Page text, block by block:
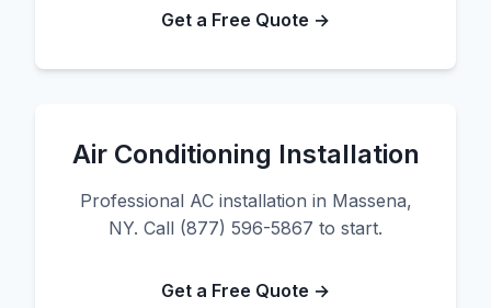
Get a Free Quote →
Air Conditioning Installation
Professional AC installation in Massena,
NY. Call (877) 596-5867 to start.
Get a Free Quote →